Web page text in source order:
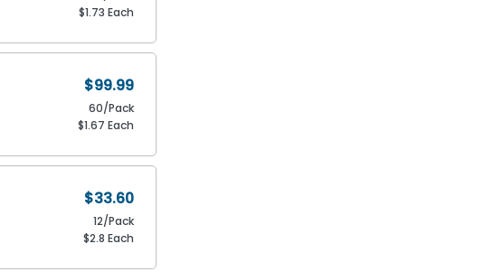
$1.73 Each
$99.99
60/Pack
$1.67 Each
$33.60
12/Pack
$2.8 Each